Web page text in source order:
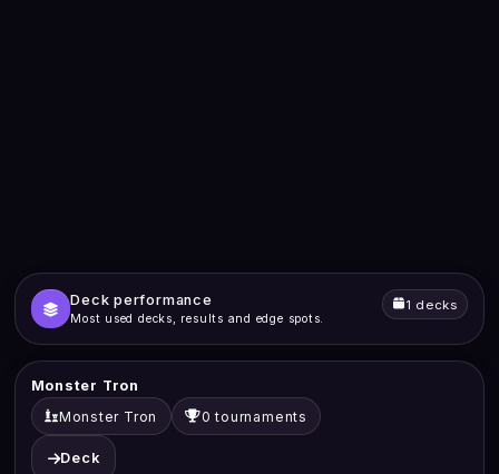
Deck performance
Most used decks, results and edge spots.
1 decks
Monster Tron
Monster Tron
0 tournaments
Deck